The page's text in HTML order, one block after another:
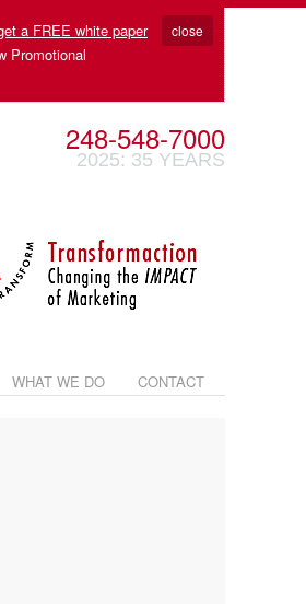
a FREE white paper
Promotional
close
248-548-7000
2025: 35 YEARS
WHAT WE DO CONTACT